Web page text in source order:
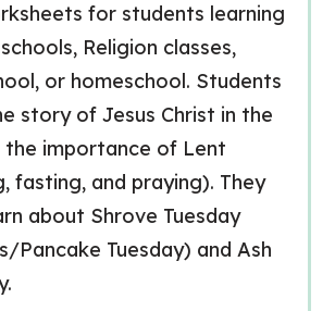
for students learning
Religion classes,
or homeschool. Students
story of Jesus Christ in the
the importance of Lent
fasting, and praying). They
about Shrove Tuesday
Pancake Tuesday) and Ash